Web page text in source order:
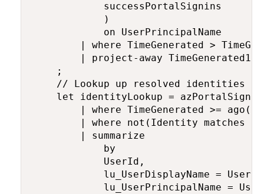
            successPortalSignins
            )
            on UserPrincipalName
| where TimeGenerated >
| project-away TimeGenerated1,
    ;
// Lookup up resolved identities
let identityLookup =
| where TimeGenerated >=
| where not(Identity matches
        | summarize
            by
            UserId,
lu_UserDisplayName =
lu_UserPrincipalName =